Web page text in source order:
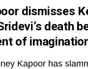
dismisses
death
of
Kapoor has